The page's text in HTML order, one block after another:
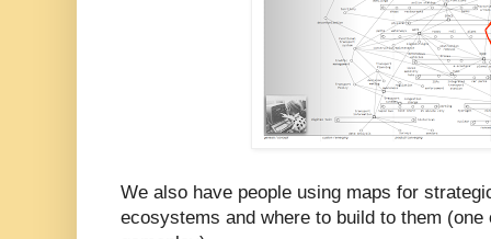
We also have people using maps for
ecosystems and where to build to them